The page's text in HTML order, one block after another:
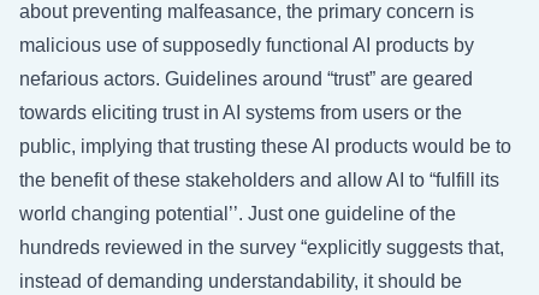
about preventing malfeasance, the primary concern is
malicious use of supposedly functional AI products by
nefarious actors. Guidelines around “trust” are geared
towards eliciting trust in AI systems from users or the
public, implying that trusting these AI products would be to
the benefit of these stakeholders and allow AI to “fulfill its
world changing potential’’. Just one guideline of the
hundreds reviewed in the survey “explicitly suggests that,
instead of demanding understandability, it should be